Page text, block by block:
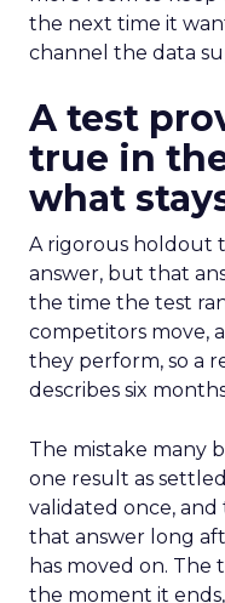
the next time it
channel the data
A test
true in
what
A rigorous holdout
answer, but that
the time the test
competitors move,
they perform, so a
describes six
The mistake many
one result as
validated once,
that answer long
has moved on. The
the moment it